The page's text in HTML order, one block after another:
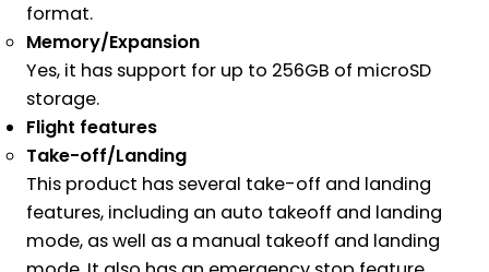
format.
Memory/Expansion
Yes, it has support for up to 256GB of microSD
storage.
Flight features
Take-off/Landing
This product has several take-off and landing
features, including an auto takeoff and landing
mode, as well as a manual takeoff and landing